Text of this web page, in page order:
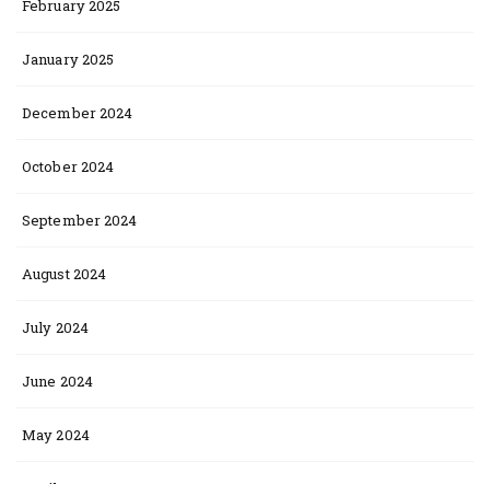
February 2025
January 2025
December 2024
October 2024
September 2024
August 2024
July 2024
June 2024
May 2024